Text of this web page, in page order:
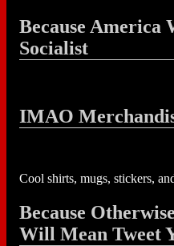
Because America
Socialist
IMAO
Cool shirts, mugs, stickers,
Because
Will Mean Tweet